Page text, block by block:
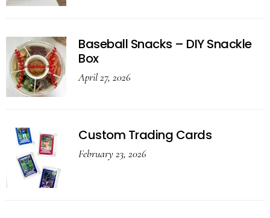
Baseball Snacks – DIY Snackle
Box
April 27, 2026
Custom Trading Cards
February 23, 2026